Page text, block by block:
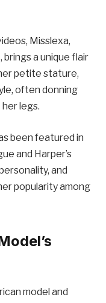
Misslexa,
a unique flair
petite stature,
often donning
legs.
been featured in
and Harper’s
and
popularity among
model and